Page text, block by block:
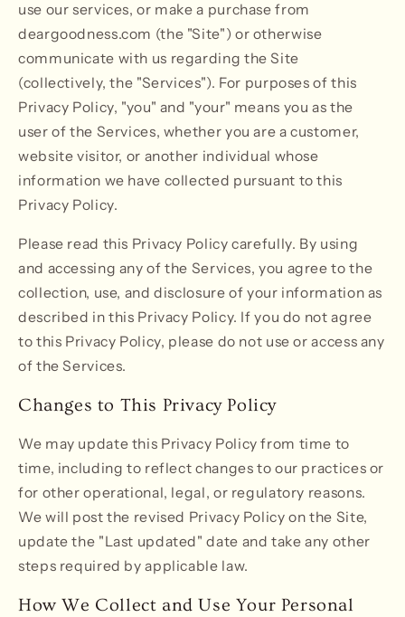
use our services, or make a purchase from
deargoodness.com (the "Site") or otherwise
communicate with us regarding the Site
(collectively, the "Services"). For purposes of this
Privacy Policy, "you" and "your" means you as the
user of the Services, whether you are a customer,
website visitor, or another individual whose
information we have collected pursuant to this
Privacy Policy.
Please read this Privacy Policy carefully. By using
and accessing any of the Services, you agree to the
collection, use, and disclosure of your information as
described in this Privacy Policy. If you do not agree
to this Privacy Policy, please do not use or access any
of the Services.
Changes to This Privacy Policy
We may update this Privacy Policy from time to
time, including to reflect changes to our practices or
for other operational, legal, or regulatory reasons.
We will post the revised Privacy Policy on the Site,
update the "Last updated" date and take any other
steps required by applicable law.
How We Collect and Use Your Personal